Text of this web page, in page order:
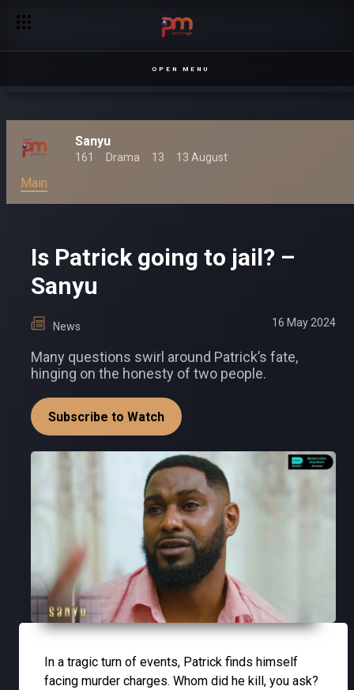
OPEN MENU
Sanyu
161 Drama 13 13 August
Main
Is Patrick going to jail? –
Sanyu
News 16 May 2024
Many questions swirl around Patrick’s fate,
hinging on the honesty of two people.
Subscribe to Watch
In a tragic turn of events, Patrick finds himself
facing murder charges. Whom did he kill, you ask?